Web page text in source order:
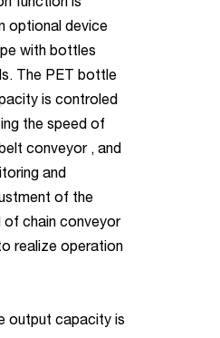
function is
optional device
with bottles
The PET bottle
is controled
the speed of
conveyor , and
and
of the
of chain conveyor
realize operation
output capacity is